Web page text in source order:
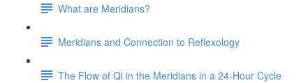
What are Meridians?
Meridians and Connection to Reflexology
The Flow of Qi in the Meridians in a 24-Hour Cycle